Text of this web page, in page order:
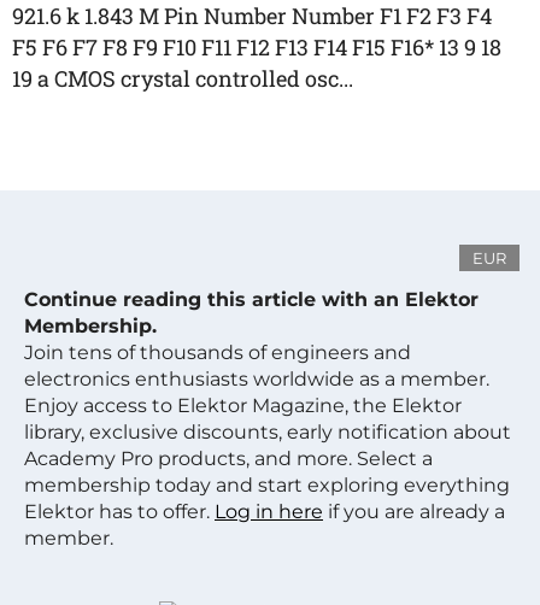
921.6 k 1.843 M Pin Number Number F1 F2 F3 F4
F5 F6 F7 F8 F9 F10 F11 F12 F13 F14 F15 F16* 13 9 18
19 a CMOS crystal controlled osc...
EUR
Continue reading this article with an Elektor
Membership.
Join tens of thousands of engineers and
electronics enthusiasts worldwide as a member.
Enjoy access to Elektor Magazine, the Elektor
library, exclusive discounts, early notification about
Academy Pro products, and more. Select a
membership today and start exploring everything
Elektor has to offer. Log in here if you are already a
member.